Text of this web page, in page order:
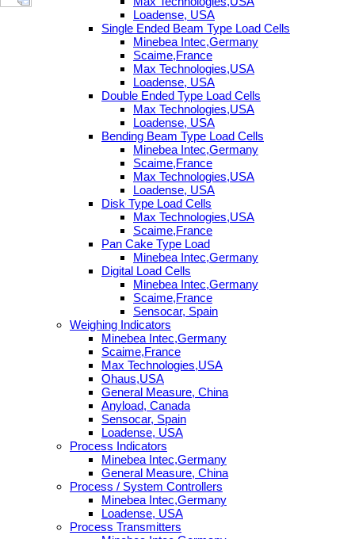
Loadense, USA
Single Ended Beam Type Load Cells
Minebea Intec,Germany
Scaime,France
Max Technologies,USA
Loadense, USA
Double Ended Type Load Cells
Max Technologies,USA
Loadense, USA
Bending Beam Type Load Cells
Minebea Intec,Germany
Scaime,France
Max Technologies,USA
Loadense, USA
Disk Type Load Cells
Max Technologies,USA
Scaime,France
Pan Cake Type Load
Minebea Intec,Germany
Digital Load Cells
Minebea Intec,Germany
Scaime,France
Sensocar, Spain
Weighing Indicators
Minebea Intec,Germany
Scaime,France
Max Technologies,USA
Ohaus,USA
General Measure, China
Anyload, Canada
Sensocar, Spain
Loadense, USA
Process Indicators
Minebea Intec,Germany
General Measure, China
Process / System Controllers
Minebea Intec,Germany
Loadense, USA
Process Transmitters